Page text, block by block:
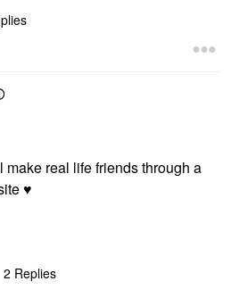
make real life friends through a
♥️
2 Replies